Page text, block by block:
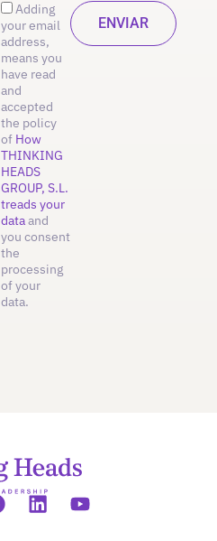
Adding
your email
address,
means you
have read
and
accepted
the policy
of How
THINKING
HEADS
GROUP, S.L.
treads your
dataand
you consent
the
processing
of your
data.